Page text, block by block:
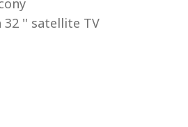
32 '' satellite TV